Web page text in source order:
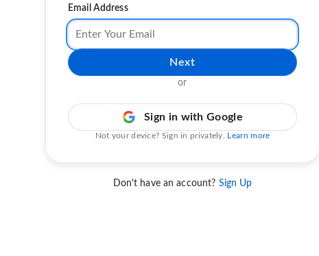
Email Address
Next
or
Sign in with Google
Not your device? Sign in privately. Learn more
Don't have an account? Sign Up